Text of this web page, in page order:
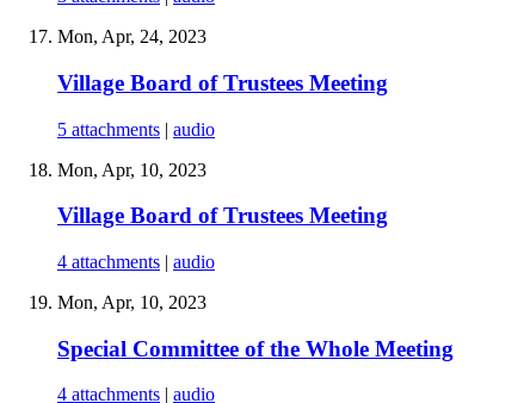
Mon, Apr, 24, 2023
Village Board of Trustees Meeting
5 attachments | audio
Mon, Apr, 10, 2023
Village Board of Trustees Meeting
4 attachments | audio
Mon, Apr, 10, 2023
Special Committee of the Whole Meeting
4 attachments audio